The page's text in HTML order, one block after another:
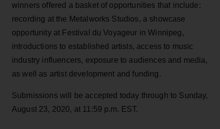
winners offered a basket of opportunities that include:
recording at the Metalworks Studios, a showcase
opportunity at Festival du Voyageur in Winnipeg,
introductions to established artists, access to music
industry influencers, exposure to audiences and media,
as well as artist development and funding.
Submissions will be accepted today through to Sunday,
August 23, 2020, at 11:59 p.m. EST.